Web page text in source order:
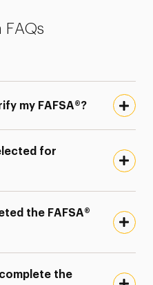
FAQs
my FAFSA®?
for
the FAFSA®
the